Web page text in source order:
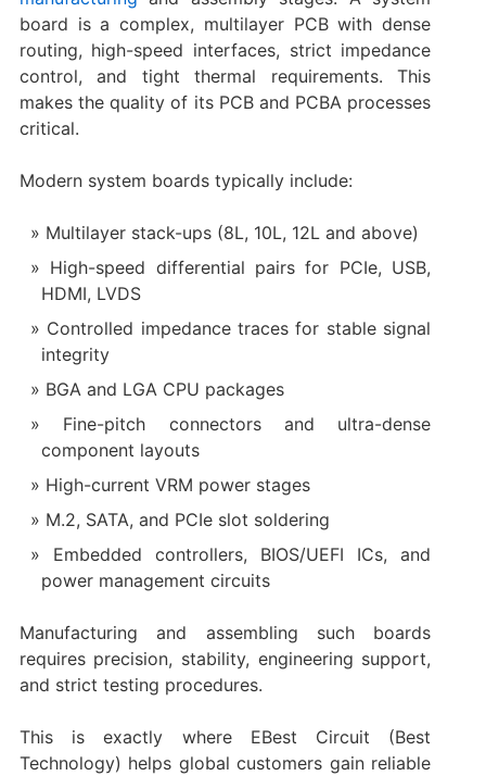
board is a complex, multilayer PCB with dense
routing, high-speed interfaces, strict impedance
control, and tight thermal requirements. This
makes the quality of its PCB and PCBA processes
critical.
Modern system boards typically include:
Multilayer stack-ups (8L, 10L, 12L and above)
High-speed differential pairs for PCIe, USB,
HDMI, LVDS
Controlled impedance traces for stable signal
integrity
BGA and LGA CPU packages
Fine-pitch connectors and ultra-dense
component layouts
High-current VRM power stages
M.2, SATA, and PCIe slot soldering
Embedded controllers, BIOS/UEFI ICs, and
power management circuits
Manufacturing and assembling such boards
requires precision, stability, engineering support,
and strict testing procedures.
This is exactly where EBest Circuit (Best
Technology) helps global customers gain reliable